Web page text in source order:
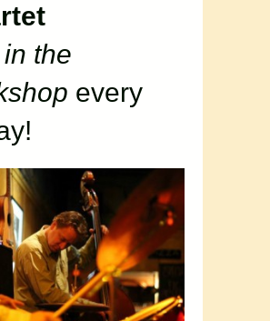
the
every